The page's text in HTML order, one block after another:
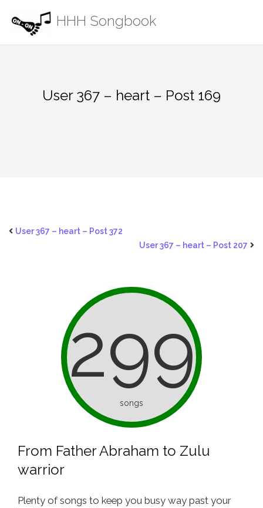
content
HHH Songbook
User 367 – heart – Post 169
User 367 – heart – Post 372
User 367 – heart – Post 207
299
songs
From Father Abraham to Zulu
warrior
Plenty of songs to keep you busy way past your